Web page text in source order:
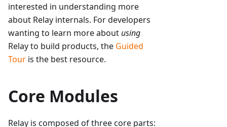
interested in understanding more
about Relay internals. For developers
wanting to learn more about using
Relay to build products, the Guided
Tour is the best resource.
Core Modules
Relay is composed of three core parts: